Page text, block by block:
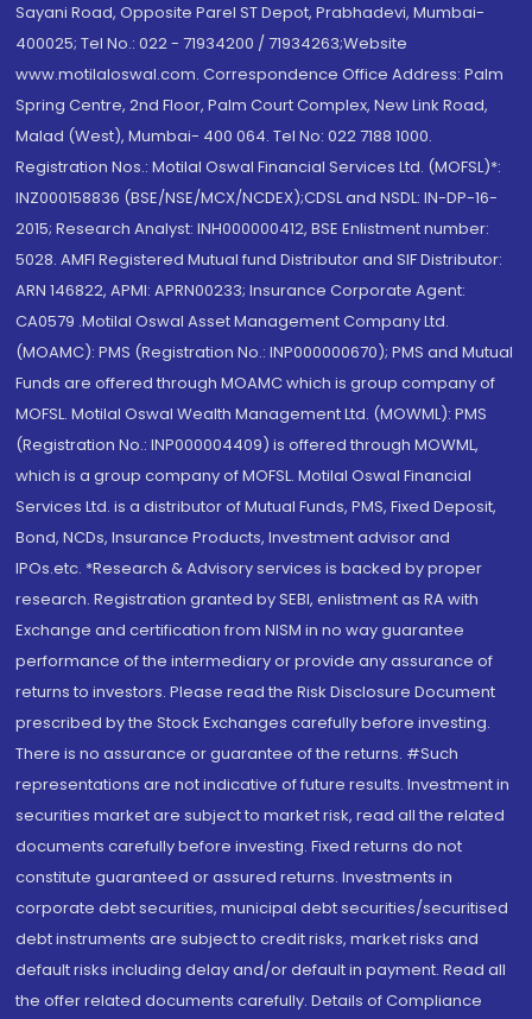
Sayani Road, Opposite Parel ST Depot, Prabhadevi, Mumbai-
400025; Tel No.: 022 - 71934200 / 71934263;Website
www.motilaloswal.com. Correspondence Office Address: Palm
Spring Centre, 2nd Floor, Palm Court Complex, New Link Road,
Malad (West), Mumbai- 400 064. Tel No: 022 7188 1000.
Registration Nos.: Motilal Oswal Financial Services Ltd. (MOFSL)*:
INZ000158836 (BSE/NSE/MCX/NCDEX);CDSL and NSDL: IN-DP-16-
2015; Research Analyst: INH000000412, BSE Enlistment number:
5028. AMFI Registered Mutual fund Distributor and SIF Distributor:
ARN 146822, APMI: APRN00233; Insurance Corporate Agent:
CA0579 .Motilal Oswal Asset Management Company Ltd.
(MOAMC): PMS (Registration No.: INP000000670); PMS and Mutual
Funds are offered through MOAMC which is group company of
MOFSL. Motilal Oswal Wealth Management Ltd. (MOWML): PMS
(Registration No.: INP000004409) is offered through MOWML,
which is a group company of MOFSL. Motilal Oswal Financial
Services Ltd. is a distributor of Mutual Funds, PMS, Fixed Deposit,
Bond, NCDs, Insurance Products, Investment advisor and
IPOs.etc. *Research & Advisory services is backed by proper
research. Registration granted by SEBI, enlistment as RA with
Exchange and certification from NISM in no way guarantee
performance of the intermediary or provide any assurance of
returns to investors. Please read the Risk Disclosure Document
prescribed by the Stock Exchanges carefully before investing.
There is no assurance or guarantee of the returns. #Such
representations are not indicative of future results. Investment in
securities market are subject to market risk, read all the related
documents carefully before investing. Fixed returns do not
constitute guaranteed or assured returns. Investments in
corporate debt securities, municipal debt securities/securitised
debt instruments are subject to credit risks, market risks and
default risks including delay and/or default in payment. Read all
the offer related documents carefully. Details of Compliance